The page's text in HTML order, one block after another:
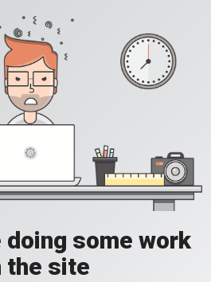
doing some work
the site